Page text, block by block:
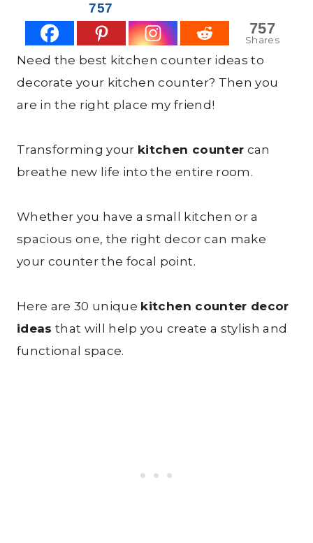
757
757
Shares
Need the best kitchen counter ideas to
decorate your kitchen counter? Then you
are in the right place my friend!
Transforming your kitchen counter can
breathe new life into the entire room.
Whether you have a small kitchen or a
spacious one, the right decor can make
your counter the focal point.
Here are 30 unique kitchen counter decor
ideas that will help you create a stylish and
functional space.